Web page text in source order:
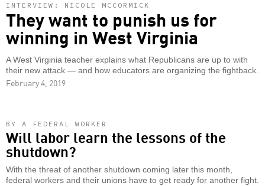
INTERVIEW: NICOLE MCCORMICK
They want to punish us for
winning in West Virginia
A West Virginia teacher explains what Republicans are up to with
their new attack — and how educators are organizing the fightback.
February 4, 2019
BY A FEDERAL WORKER
Will labor learn the lessons of the
shutdown?
With the threat of another shutdown coming later this month,
federal workers and their unions have to get ready for another fight.